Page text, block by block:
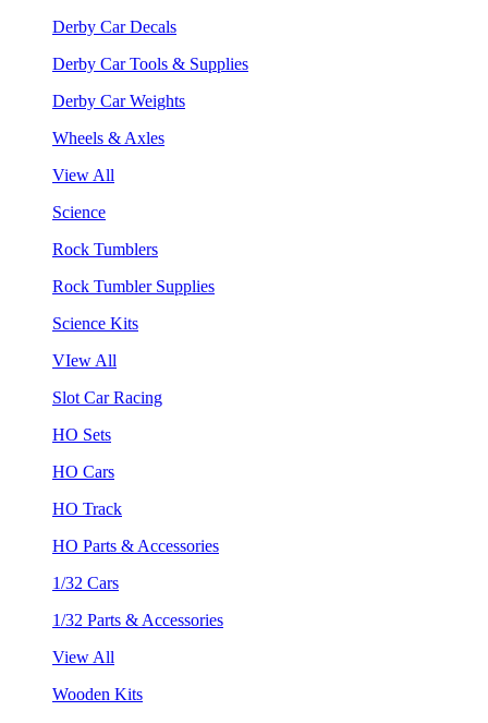
Derby Car Decals
Derby Car Tools & Supplies
Derby Car Weights
Wheels & Axles
View All
Science
Rock Tumblers
Rock Tumbler Supplies
Science Kits
VIew All
Slot Car Racing
HO Sets
HO Cars
HO Track
HO Parts & Accessories
1/32 Cars
1/32 Parts & Accessories
View All
Wooden Kits